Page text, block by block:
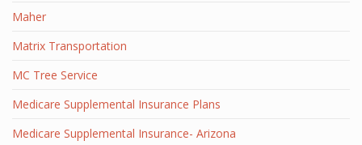
Maher
Matrix Transportation
MC Tree Service
Medicare Supplemental Insurance Plans
Medicare Supplemental Insurance- Arizona